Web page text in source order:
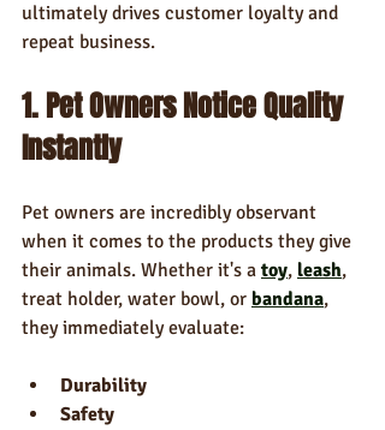
ultimately drives customer loyalty and
repeat business.
1. Pet Owners Notice Quality
Instantly
Pet owners are incredibly observant
when it comes to the products they give
their animals. Whether it's a toy, leash,
treat holder, water bowl, or bandana,
they immediately evaluate:
Durability
Safety